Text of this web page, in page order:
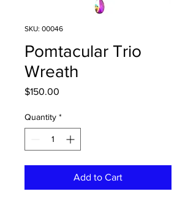
SKU: 00046
Pomtacular Trio
Wreath
$150.00
Quantity *
Add to Cart